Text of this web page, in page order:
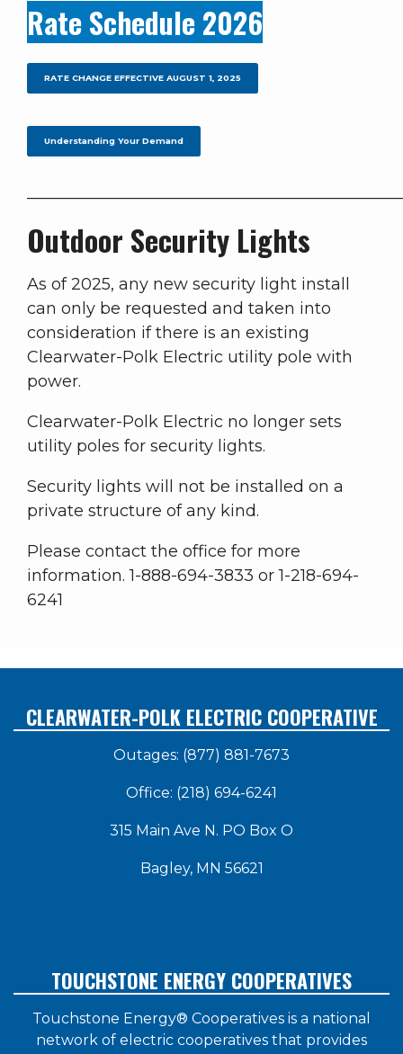
Rate Schedule 2026
RATE CHANGE EFFECTIVE AUGUST 1, 2025
Understanding Your Demand
Outdoor Security Lights
As of 2025, any new security light install
can only be requested and taken into
consideration if there is an existing
Clearwater-Polk Electric utility pole with
power.
Clearwater-Polk Electric no longer sets
utility poles for security lights.
Security lights will not be installed on a
private structure of any kind.
Please contact the office for more
information. 1-888-694-3833 or 1-218-694-
6241
CLEARWATER-POLK ELECTRIC COOPERATIVE
Outages: (877) 881-7673
Office: (218) 694-6241
315 Main Ave N. PO Box O
Bagley, MN 56621
TOUCHSTONE ENERGY COOPERATIVES
Touchstone Energy® Cooperatives is a national
network of electric cooperatives that provides